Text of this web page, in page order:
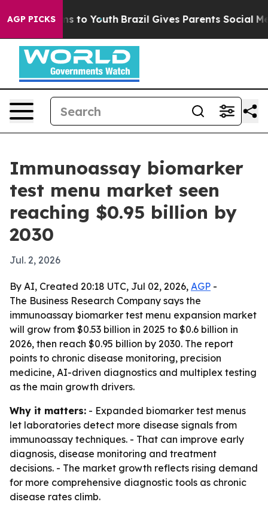
AGP PICKS
Harms to Youth Brazil Gives Parents Social
Immunoassay biomarker
test menu market seen
reaching $0.95 billion by
2030
Jul. 2, 2026
By AI, Created 20:18 UTC, Jul 02, 2026, AGP -
The Business Research Company says the
immunoassay biomarker test menu expansion market
will grow from $0.53 billion in 2025 to $0.6 billion in
2026, then reach $0.95 billion by 2030. The report
points to chronic disease monitoring, precision
medicine, AI-driven diagnostics and multiplex testing
as the main growth drivers.
Why it matters: - Expanded biomarker test menus
let laboratories detect more disease signals from
immunoassay techniques. - That can improve early
diagnosis, disease monitoring and treatment
decisions. - The market growth reflects rising demand
for more comprehensive diagnostic tools as chronic
disease rates climb.